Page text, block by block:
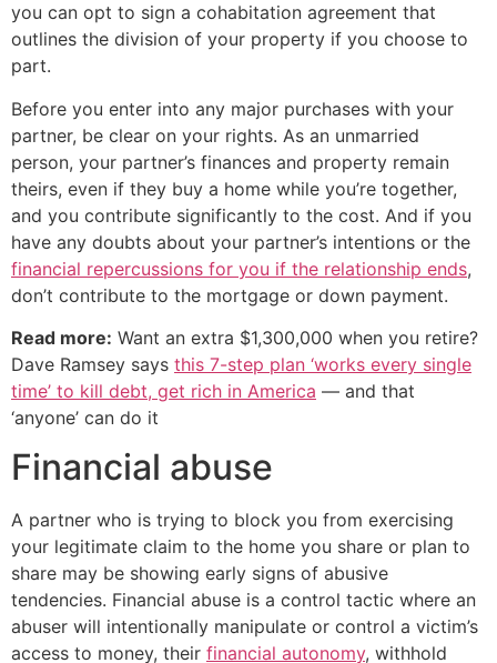
you can opt to sign a cohabitation agreement that
outlines the division of your property if you choose to
part.
Before you enter into any major purchases with your
partner, be clear on your rights. As an unmarried
person, your partner’s finances and property remain
theirs, even if they buy a home while you’re together,
and you contribute significantly to the cost. And if you
have any doubts about your partner’s intentions or the
financial repercussions for you if the relationship ends,
don’t contribute to the mortgage or down payment.
Read more: Want an extra $1,300,000 when you retire?
Dave Ramsey says this 7-step plan ‘works every single
time’ to kill debt, get rich in America — and that
‘anyone’ can do it
Financial abuse
A partner who is trying to block you from exercising
your legitimate claim to the home you share or plan to
share may be showing early signs of abusive
tendencies. Financial abuse is a control tactic where an
abuser will intentionally manipulate or control a victim’s
access to money, their financial autonomy, withhold